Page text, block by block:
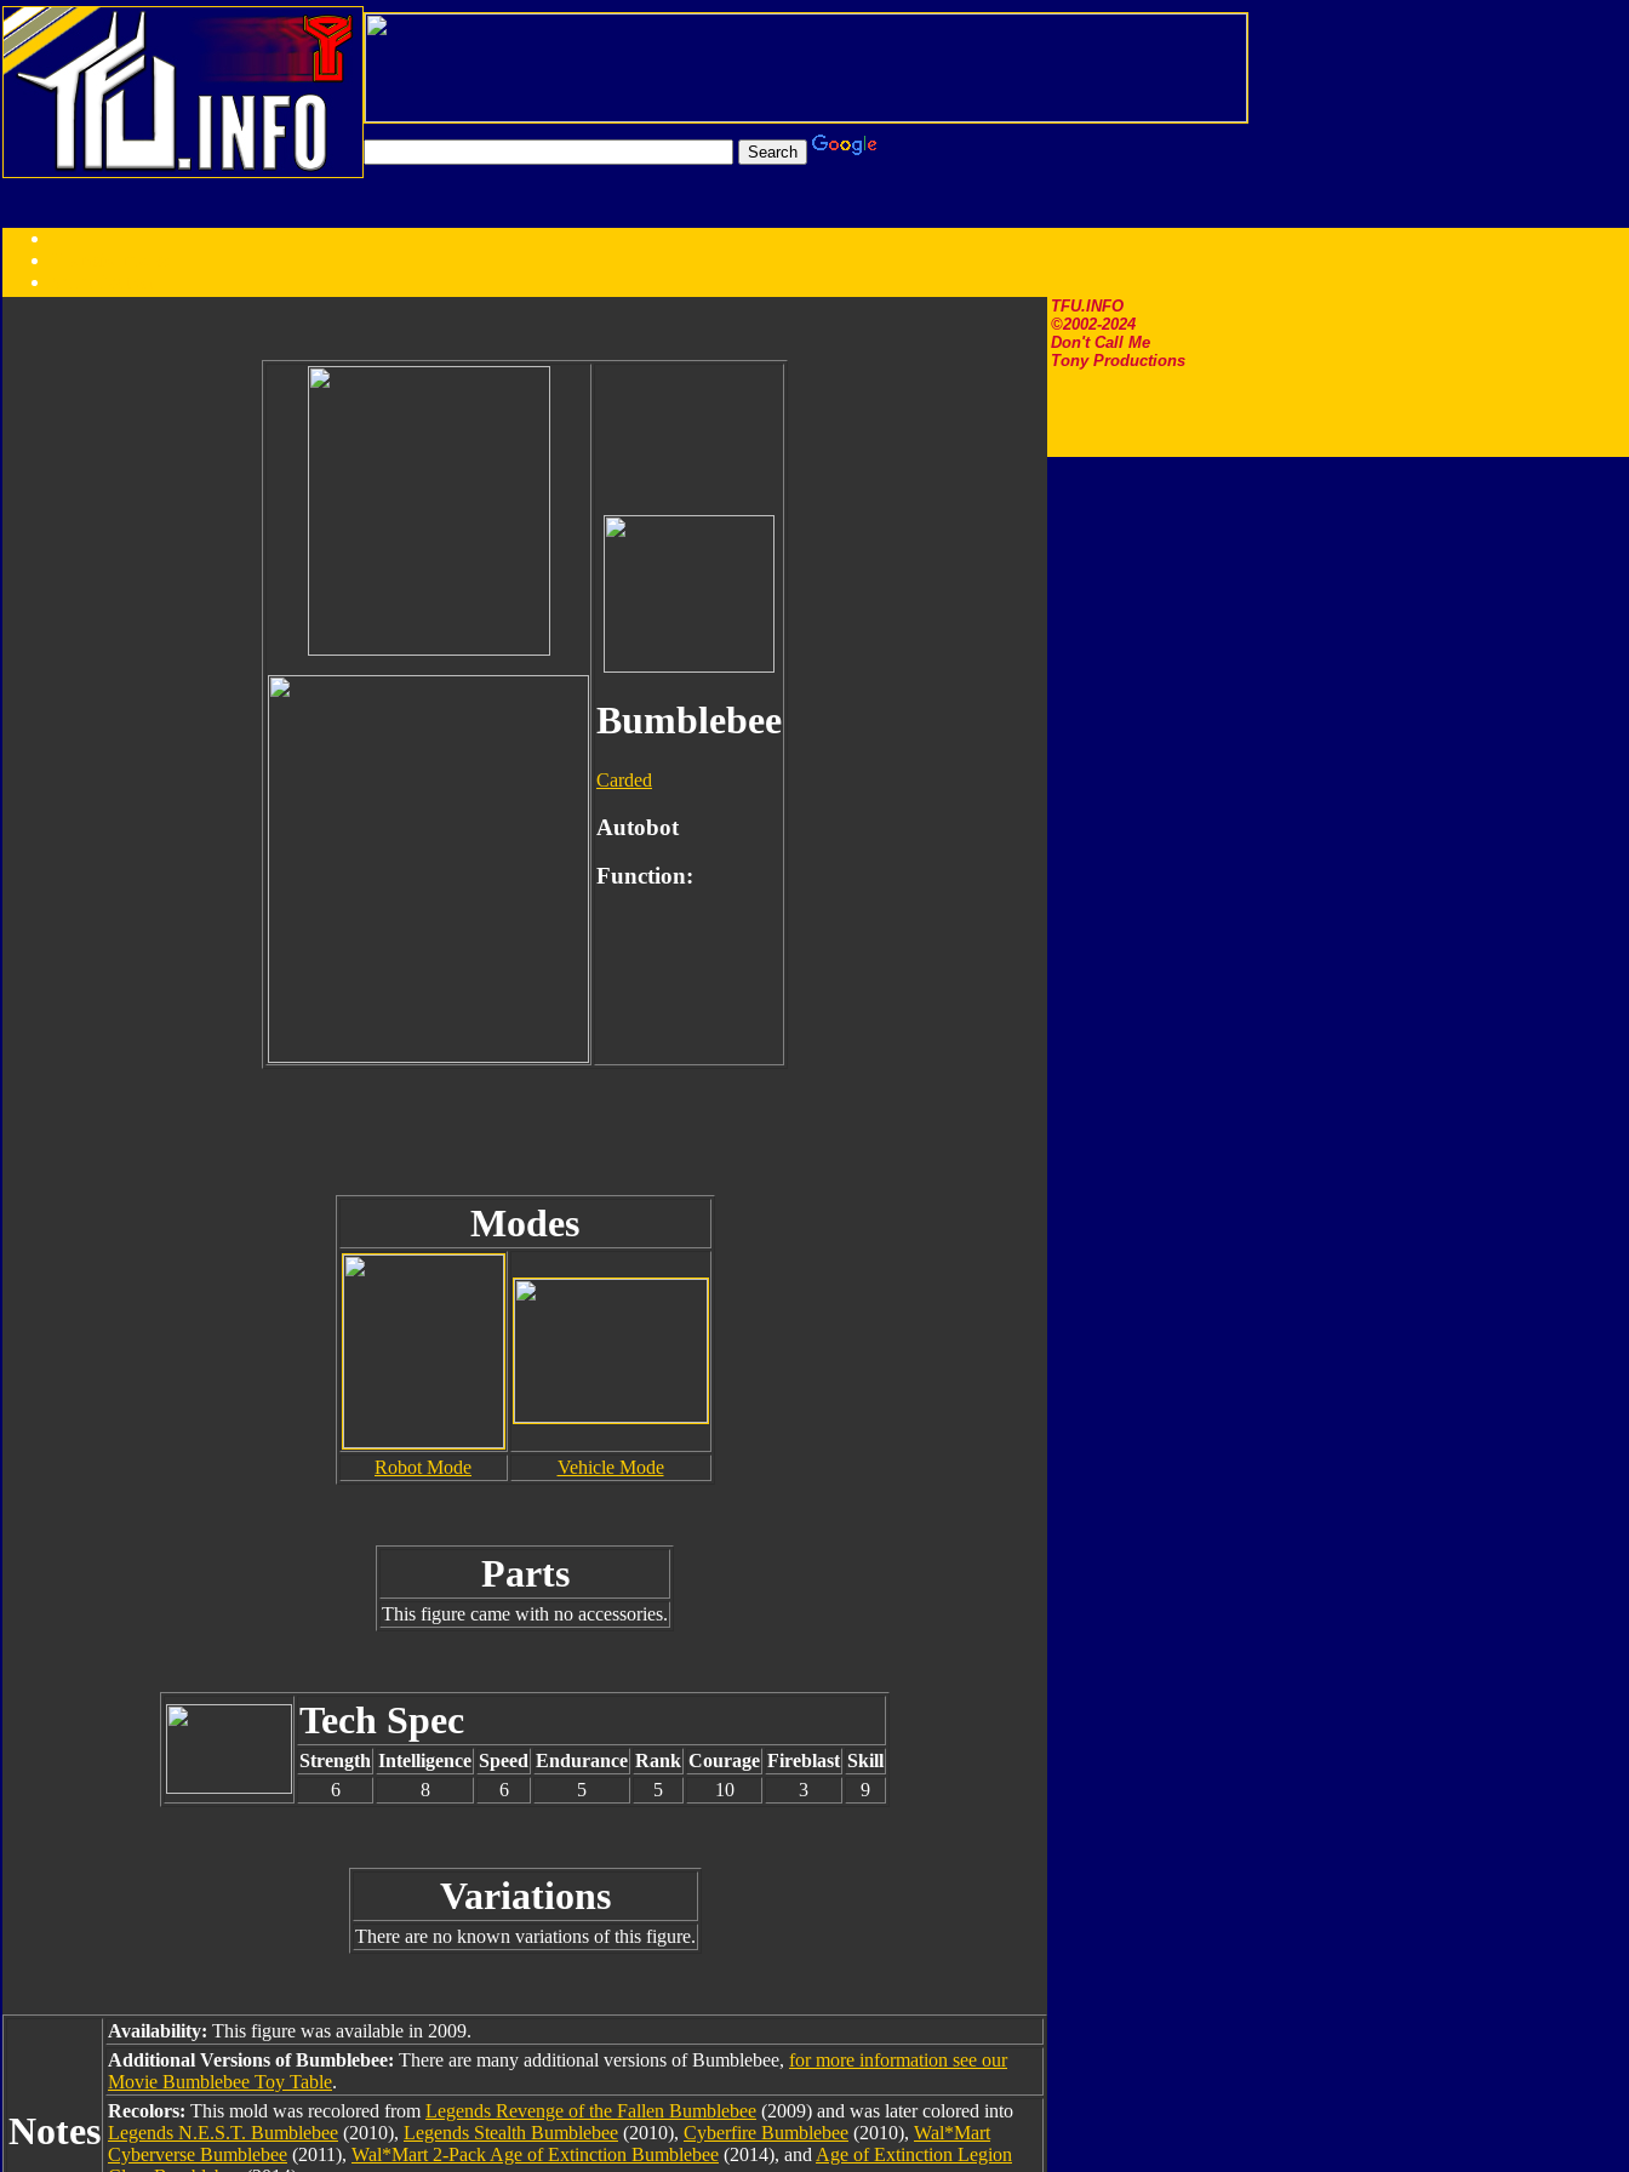
TFU.INFO
©2002-2024
Don't Call Me
Tony Productions
Year
Bumblebee
Carded
Autobot
Function:
Modes
Robot Mode Vehicle Mode
Parts
This figure came with no accessories.
Tech Spec
Strength Intelligence Speed Endurance Rank Courage Fireblast Skill
6
8 6 5 5 10 3 9
Variations
There are no known variations of this figure.
Notes
Availability: This figure was available in 2009.
Additional Versions of Bumblebee: There are many additional versions of Bumblebee, for more information see our
Movie Bumblebee Toy Table.
Recolors: This mold was recolored from Legends Revenge of the Fallen Bumblebee (2009) and was later colored into
Legends N.E.S.T. Bumblebee (2010), Legends Stealth Bumblebee (2010), Cyberfire Bumblebee (2010), Wal*Mart
Cyberverse Bumblebee (2011), Wal*Mart 2-Pack Age of Extinction Bumblebee (2014), and Age of Extinction Legion